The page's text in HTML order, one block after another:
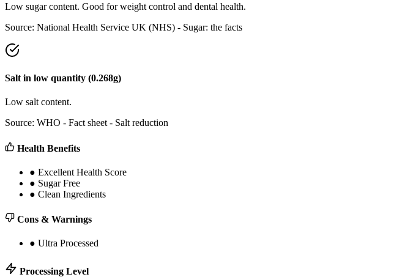
Low sugar content. Good for weight control and dental health.
Source: National Health Service UK (NHS) - Sugar: the facts
Salt in low quantity (0.268g)
Low salt content.
Source: WHO - Fact sheet - Salt reduction
Health Benefits
● Excellent Health Score
● Sugar Free
● Clean Ingredients
Cons & Warnings
● Ultra Processed
Processing Level